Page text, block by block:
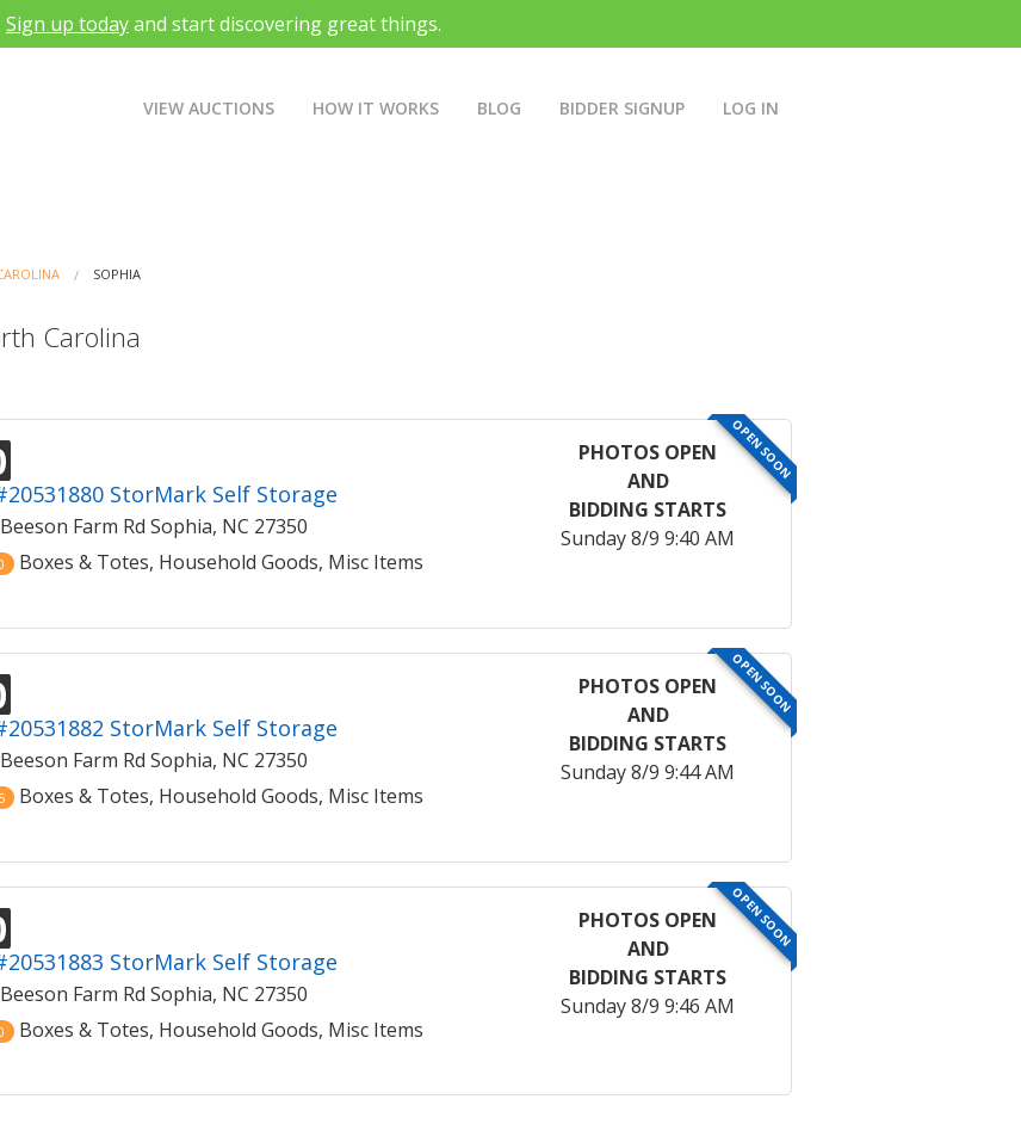
Sign up todayand start discovering great things.
VIEW AUCTIONS HOW IT WORKS BLOG BIDDER SIGNUP LOG IN
SOPHIA
Carolina
OPEN SOON
StorMark Self Storage
Farm Rd Sophia, NC 27350
Boxes & Totes, Household Goods, Misc Items
PHOTOS OPEN
AND
BIDDING STARTS
Sunday 8/9 9:40 AM
OPEN SOON
StorMark Self Storage
Farm Rd Sophia, NC 27350
Boxes & Totes, Household Goods, Misc Items
PHOTOS OPEN
AND
BIDDING STARTS
Sunday 8/9 9:44 AM
OPEN SOON
StorMark Self Storage
Farm Rd Sophia, NC 27350
Boxes & Totes, Household Goods, Misc Items
PHOTOS OPEN
AND
BIDDING STARTS
Sunday 8/9 9:46 AM